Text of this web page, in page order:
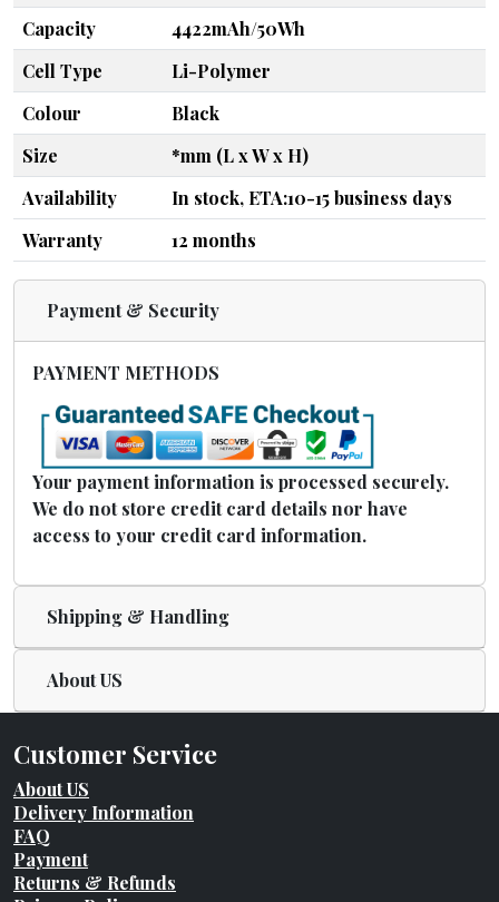
Capacity
4422mAh/50Wh
Cell Type
Li-Polymer
Colour
Black
Size
*mm (L x W x H)
Availability
In stock, ETA:10-15 business days
Warranty
12 months
Payment & Security
PAYMENT METHODS
Your payment information is processed securely.
We do not store credit card details nor have
access to your credit card information.
Shipping & Handling
About US
Customer Service
About US
Delivery Information
FAQ
Payment
Returns & Refunds